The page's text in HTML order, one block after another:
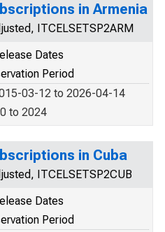
in Armenia
ITCELSETSP2ARM
Dates
Period
03-12 to 2026-04-14
to 2024
in Cuba
ITCELSETSP2CUB
Dates
Period